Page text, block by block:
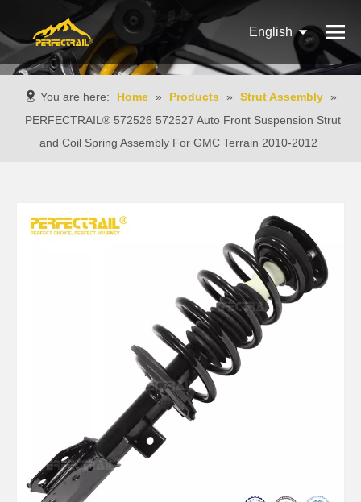
English
Pусский
Español
You are here: Home » Products » Strut Assembly »
PERFECTRAIL® 572526 572527 Auto Front Suspension Strut
and Coil Spring Assembly For GMC Terrain 2010-2012